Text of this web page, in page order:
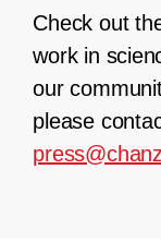
Check out
work in
our
please